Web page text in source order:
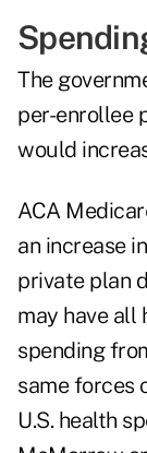
The
per-enrollee
would
ACA
an increase
private plan
may have all
spending
same forces
U.S. health